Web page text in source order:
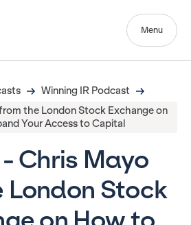
Menu
Winning IR Podcast
the London Stock Exchange on
Your Access to Capital
- Chris Mayo
London Stock